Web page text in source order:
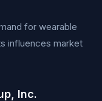
for wearable
influences market
Inc.